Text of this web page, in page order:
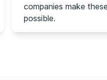
companies make
possible.